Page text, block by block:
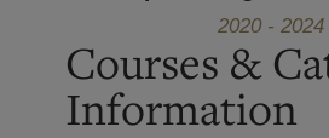
2020 - 2024
Courses &
Information